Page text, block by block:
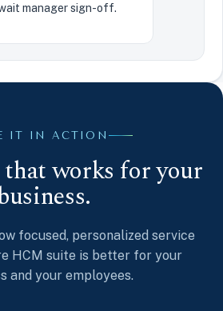
manager sign-off.
IT IN ACTION
works for your
focused, personalized service
HCM suite is better for your
and your employees.